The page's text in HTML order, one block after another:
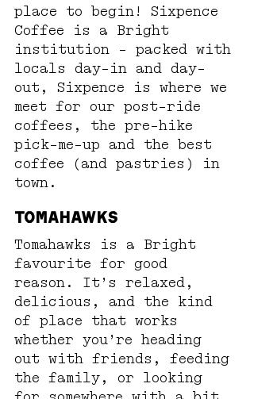
place to begin! Sixpence
Coffee is a Bright
institution - packed with
locals day-in and day-
out, Sixpence is where we
meet for our post-ride
coffees, the pre-hike
pick-me-up and the best
coffee (and pastries) in
town.
Tomahawks
Tomahawks is a Bright
favourite for good
reason. It’s relaxed,
delicious, and the kind
of place that works
whether you’re heading
out with friends, feeding
the family, or looking